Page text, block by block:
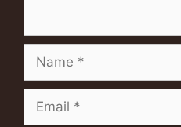
Name
Email